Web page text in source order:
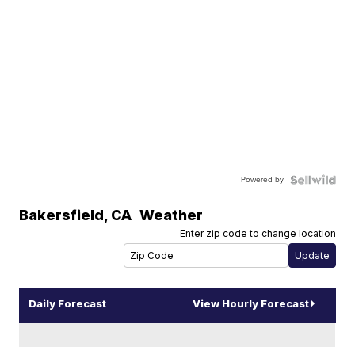
Powered by
Bakersfield, CA Weather
Enter zip code to change location
Daily Forecast View Hourly Forecast